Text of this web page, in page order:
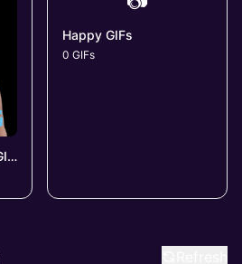
Funny Good Morning GIFs
Happy GIFs
0 GIFs